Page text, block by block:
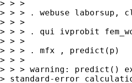
> > >
> > > . webuse laborsup,
> > >
> > > . qui ivprobit
> > >
> > > . mfx , predict(p)
> > >
> > > warning: predict()
> standard-error